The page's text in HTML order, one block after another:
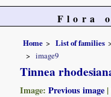
Flora
Home List of families
image9
Tinnea
Image:Previous image |